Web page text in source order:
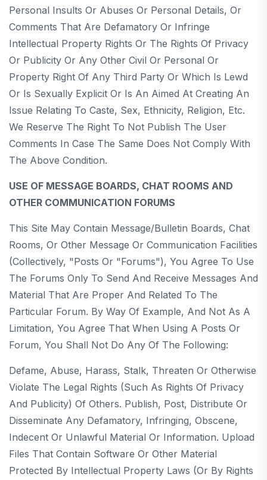
Personal Insults Or Abuses Or Personal Details, Or
Comments That Are Defamatory Or Infringe
Intellectual Property Rights Or The Rights Of Privacy
Or Publicity Or Any Other Civil Or Personal Or
Property Right Of Any Third Party Or Which Is Lewd
Or Is Sexually Explicit Or Is An Aimed At Creating An
Issue Relating To Caste, Sex, Ethnicity, Religion, Etc.
We Reserve The Right To Not Publish The User
Comments In Case The Same Does Not Comply With
The Above Condition.
USE OF MESSAGE BOARDS, CHAT ROOMS AND
OTHER COMMUNICATION FORUMS
This Site May Contain Message/bulletin Boards, Chat
Rooms, Or Other Message Or Communication Facilities
(collectively, "Posts Or "Forums"), You Agree To Use
The Forums Only To Send And Receive Messages And
Material That Are Proper And Related To The
Particular Forum. By Way Of Example, And Not As A
Limitation, You Agree That When Using A Posts Or
Forum, You Shall Not Do Any Of The Following:
Defame, Abuse, Harass, Stalk, Threaten Or Otherwise
Violate The Legal Rights (such As Rights Of Privacy
And Publicity) Of Others. Publish, Post, Distribute Or
Disseminate Any Defamatory, Infringing, Obscene,
Indecent Or Unlawful Material Or Information. Upload
Files That Contain Software Or Other Material
Protected By Intellectual Property Laws (or By Rights